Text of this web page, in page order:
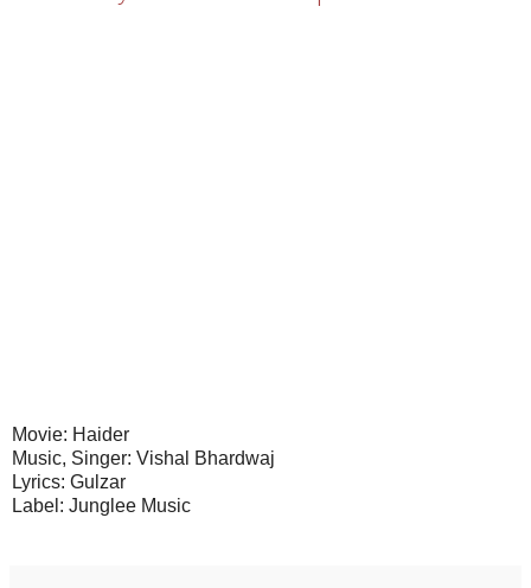
Movie: Haider
Music, Singer: Vishal Bhardwaj
Lyrics: Gulzar
Label: Junglee Music